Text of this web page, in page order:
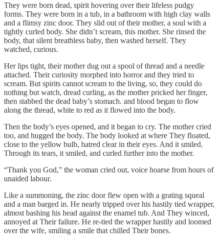
They were born dead, spirit hovering over their lifeless pudgy
forms. They were born in a tub, in a bathroom with high clay walls
and a flimsy zinc door. They slid out of their mother, a soul with a
tightly curled body. She didn’t scream, this mother. She rinsed the
body, that silent breathless baby, then washed herself. They
watched, curious.
Her lips tight, their mother dug out a spool of thread and a needle
attached. Their curiosity morphed into horror and they tried to
scream. But spirits cannot scream to the living, so, they could do
nothing but watch, dread curling, as the mother pricked her finger,
then stabbed the dead baby’s stomach. and blood began to flow
along the thread, white to red as it flowed into the body.
Then the body’s eyes opened, and it began to cry. The mother cried
too, and hugged the body. The body looked at where They floated,
close to the yellow bulb, hatred clear in their eyes. And it smiled.
Through its tears, it smiled, and curled further into the mother.
“Thank you God,” the woman cried out, voice hoarse from hours of
unaided labour.
Like a summoning, the zinc door flew open with a grating squeal
and a man barged in. He nearly tripped over his hastily tied wrapper,
almost bashing his head against the enamel tub. And They winced,
annoyed at Their failure. He re-tied the wrapper hastily and loomed
over the wife, smiling a smile that chilled Their bones.